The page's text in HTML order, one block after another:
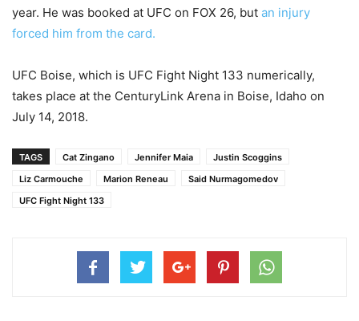
year. He was booked at UFC on FOX 26, but an injury
forced him from the card.
UFC Boise, which is UFC Fight Night 133 numerically,
takes place at the CenturyLink Arena in Boise, Idaho on
July 14, 2018.
TAGS Cat Zingano Jennifer Maia
Justin Scoggins
Liz Carmouche
Marion Reneau
Said Nurmagomedov
UFC Fight Night 133